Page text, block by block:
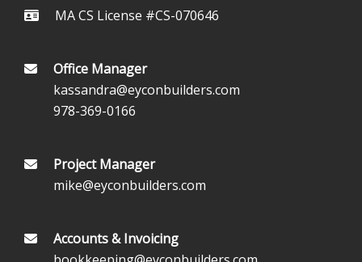
MA CS License #CS-070646
Office Manager
kassandra@eyconbuilders.com
978-369-0166
Project Manager
mike@eyconbuilders.com
Accounts & Invoicing